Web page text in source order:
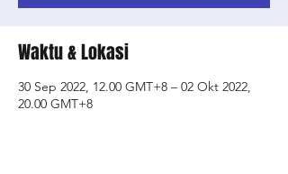
Waktu & Lokasi
30 Sep 2022, 12.00 GMT+8 – 02 Okt 2022,
20.00 GMT+8